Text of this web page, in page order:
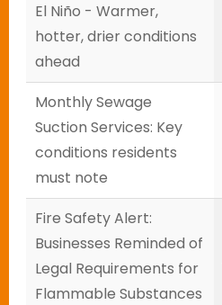
El Niño - Warmer,
hotter, drier conditions
ahead
Monthly Sewage
Suction Services: Key
conditions residents
must note
Fire Safety Alert:
Businesses Reminded of
Legal Requirements for
Flammable Substances